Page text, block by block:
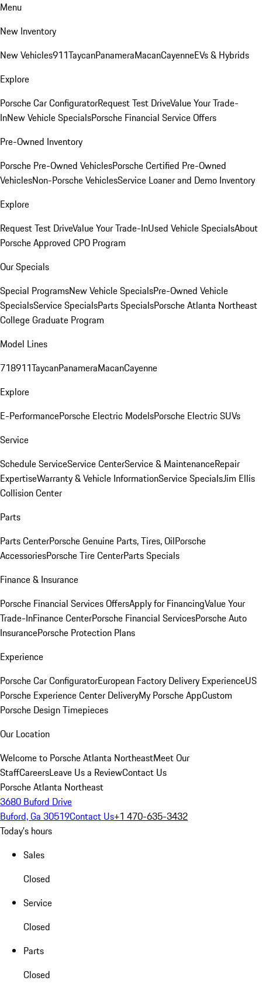
Menu
New Inventory
New Vehicles911TaycanPanameraMacanCayenneEVs & Hybrids
Explore
Porsche Car ConfiguratorRequest Test DriveValue Your Trade-
InNew Vehicle SpecialsPorsche Financial Service Offers
Pre-Owned Inventory
Porsche Pre-Owned VehiclesPorsche Certified Pre-Owned
VehiclesNon-Porsche VehiclesService Loaner and Demo Inventory
Explore
Request Test DriveValue Your Trade-InUsed Vehicle SpecialsAbout
Porsche Approved CPO Program
Our Specials
Special ProgramsNew Vehicle SpecialsPre-Owned Vehicle
SpecialsService SpecialsParts SpecialsPorsche Atlanta Northeast
College Graduate Program
Model Lines
718911TaycanPanameraMacanCayenne
Explore
E-PerformancePorsche Electric ModelsPorsche Electric SUVs
Service
Schedule ServiceService CenterService & MaintenanceRepair
ExpertiseWarranty & Vehicle InformationService SpecialsJim Ellis
Collision Center
Parts
Parts CenterPorsche Genuine Parts, Tires, OilPorsche
AccessoriesPorsche Tire CenterParts Specials
Finance & Insurance
Porsche Financial Services OffersApply for FinancingValue Your
Trade-InFinance CenterPorsche Financial ServicesPorsche Auto
InsurancePorsche Protection Plans
Experience
Porsche Car ConfiguratorEuropean Factory Delivery ExperienceUS
Porsche Experience Center DeliveryMy Porsche AppCustom
Porsche Design Timepieces
Our Location
Welcome to Porsche Atlanta NortheastMeet Our
StaffCareersLeave Us a ReviewContact Us
Porsche Atlanta Northeast
3680 Buford Drive
Buford, Ga 30519Contact Us+1 470-635-3432
Today's hours
Sales
Closed
Service
Closed
Parts
Closed